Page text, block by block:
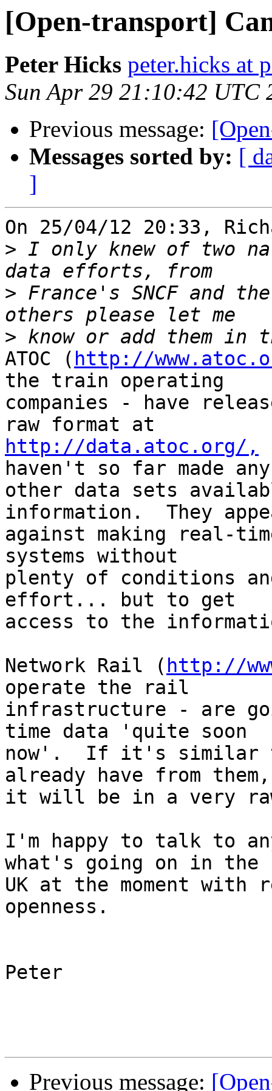
[Open-transport]
Peter Hicks peter.hicks at
Sun Apr 29 21:10:42 UTC
Previous message:
Messages sorted by: [
]
On 25/04/12 20:33,
> I only knew of two
> France's SNCF and
>
ATOC ( http://
the train operating
companies - have
http://data.atoc.org/,
haven't so far made
other data sets
information.  They
against making real-
systems without
plenty of conditions
effort... but to get
access to the
Network Rail ( http://
operate the rail
infrastructure - are
time data 'quite soon
now'.  If it's similar
already have from
it will be in a very
I'm happy to talk to
what's going on in the
UK at the moment
openness.
Peter
Previous message: